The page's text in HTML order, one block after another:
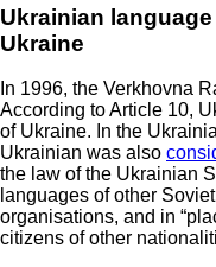
Ukrainian
Ukraine
In 1996, the Verkhovna
According to Article 10,
of Ukraine. In the
Ukrainian was also
the law of the Ukrainian
languages of other
organisations, and in
citizens of other